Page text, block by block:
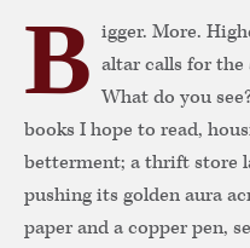
B igger. More.
altar calls for
What do you
books I hope to read,
betterment; a thrift store
pushing its golden aura
paper and a copper pen,